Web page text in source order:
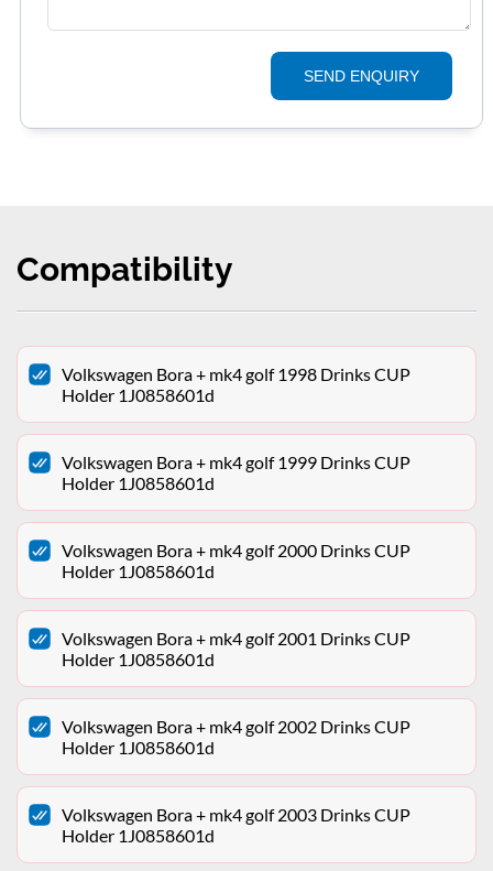
SEND ENQUIRY
Compatibility
Volkswagen Bora + mk4 golf 1998 Drinks CUP
Holder 1J0858601d
Volkswagen Bora + mk4 golf 1999 Drinks CUP
Holder 1J0858601d
Volkswagen Bora + mk4 golf 2000 Drinks CUP
Holder 1J0858601d
Volkswagen Bora + mk4 golf 2001 Drinks CUP
Holder 1J0858601d
Volkswagen Bora + mk4 golf 2002 Drinks CUP
Holder 1J0858601d
Volkswagen Bora + mk4 golf 2003 Drinks CUP
Holder 1J0858601d